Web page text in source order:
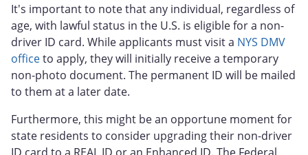
It's important to note that any individual, regardless of
age, with lawful status in the U.S. is eligible for a non-
driver ID card. While applicants must visit a NYS DMV
officeto apply, they will initially receive a temporary
non-photo document. The permanent ID will be mailed
to them at a later date.
Furthermore, this might be an opportune moment for
state residents to consider upgrading their non-driver